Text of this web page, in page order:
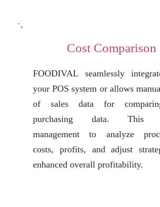
Cost Comparison
FOODIVAL seamlessly
your POS system or allows
of sales data for
purchasing data. This
management to analyze
costs, profits, and adjust
enhanced overall profitability.